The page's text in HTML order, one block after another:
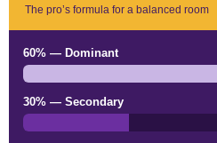
The pro’s formula for a balanced room
60% — Dominant
30% — Secondary